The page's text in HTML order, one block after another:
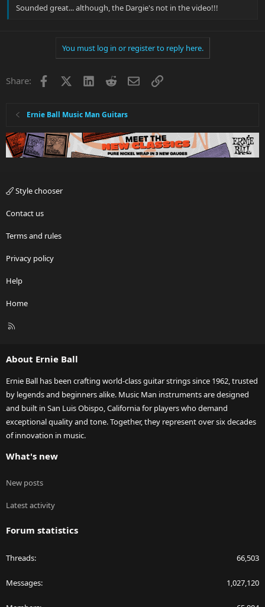
Sounded great... although, the Dargie's not in the video!!!
You must log in or register to reply here.
Share: Facebook LinkedInRedditEmailLink
Ernie Ball Music Man Guitars
Style chooser
Contact us
Terms and rules
Privacy policy
Help
Home
R
About Ernie Ball
Ernie Ball has been crafting world-class guitar strings since 1962, trusted
by legends and beginners alike. Music Man instruments are designed
and built in San Luis Obispo, California for players who demand
exceptional quality and tone. Together, they represent over six decades
of innovation in music.
What's new
New posts
Latest activity
Forum statistics
Threads 66,503
Messages 1,027,120